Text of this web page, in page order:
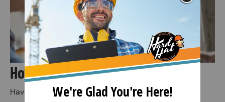
How Does the Training Kit Work?
Have an employee use the kit’s main PowerPoint